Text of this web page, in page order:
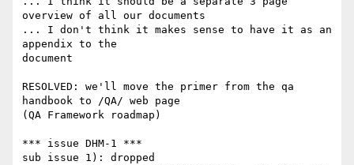
overview of all our documents
... I don't think it makes sense to have it as an
appendix to the
document
RESOLVED: we'll move the primer from the qa
handbook to /QA/ web page
(QA Framework roadmap)
*** issue DHM-1 ***
sub issue 1): dropped